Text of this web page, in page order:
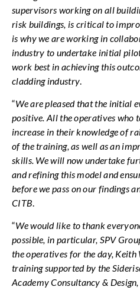
supervisors working on all
risk buildings, is critical to
is why we are working in
industry to undertake initial
work best in achieving this
cladding industry
“We are pleased that the initial
positive. All the operatives who
increase in their knowledge of
of the training, as well as an
skills. We will now undertake
and refining this model and
before we pass on our findings
CITB.
“We would like to thank
possible, in particular, SPV
the operatives for the day,
training supported by the
Academy Consultancy &